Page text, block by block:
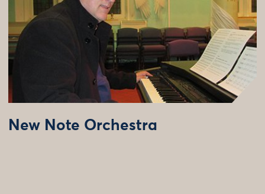
New Note Orchestra